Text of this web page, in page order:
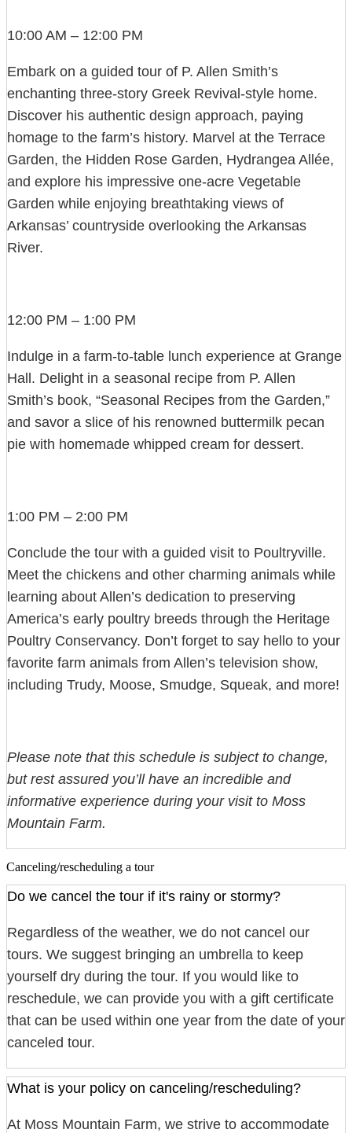
10:00 AM – 12:00 PM
Embark on a guided tour of P. Allen Smith’s
enchanting three-story Greek Revival-style home.
Discover his authentic design approach, paying
homage to the farm’s history. Marvel at the Terrace
Garden, the Hidden Rose Garden, Hydrangea Allée,
and explore his impressive one-acre Vegetable
Garden while enjoying breathtaking views of
Arkansas’ countryside overlooking the Arkansas
River.
12:00 PM – 1:00 PM
Indulge in a farm-to-table lunch experience at Grange
Hall. Delight in a seasonal recipe from P. Allen
Smith’s book, “Seasonal Recipes from the Garden,”
and savor a slice of his renowned buttermilk pecan
pie with homemade whipped cream for dessert.
1:00 PM – 2:00 PM
Conclude the tour with a guided visit to Poultryville.
Meet the chickens and other charming animals while
learning about Allen’s dedication to preserving
America’s early poultry breeds through the Heritage
Poultry Conservancy. Don’t forget to say hello to your
favorite farm animals from Allen’s television show,
including Trudy, Moose, Smudge, Squeak, and more!
Please note that this schedule is subject to change,
but rest assured you’ll have an incredible and
informative experience during your visit to Moss
Mountain Farm.
Canceling/rescheduling a tour
Do we cancel the tour if it's rainy or stormy?
Regardless of the weather, we do not cancel our
tours. We suggest bringing an umbrella to keep
yourself dry during the tour. If you would like to
reschedule, we can provide you with a gift certificate
that can be used within one year from the date of your
canceled tour.
What is your policy on canceling/rescheduling?
At Moss Mountain Farm, we strive to accommodate